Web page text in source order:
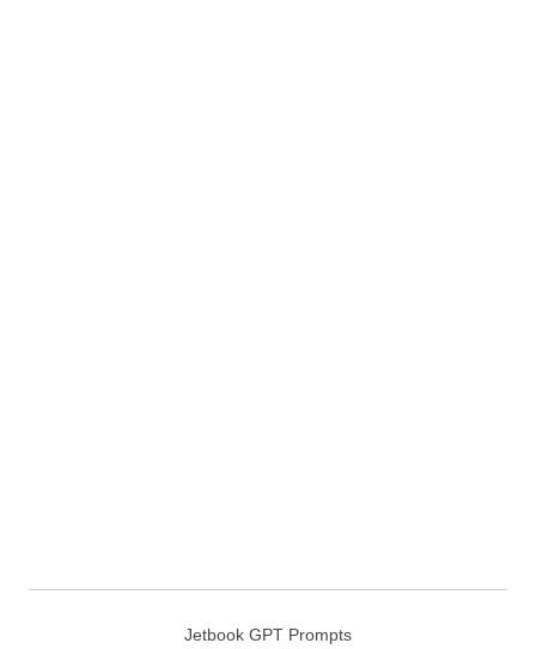
Jetbook GPT Prompts